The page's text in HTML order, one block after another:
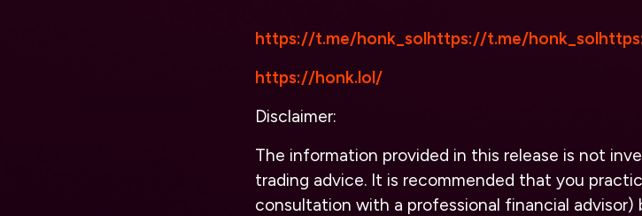
https://t.me/honk_solhttps://t.me/honk_sol
https://honk.lol/
Disclaimer:
The information provided in this release is not
trading advice. It is recommended that you
consultation with a professional financial